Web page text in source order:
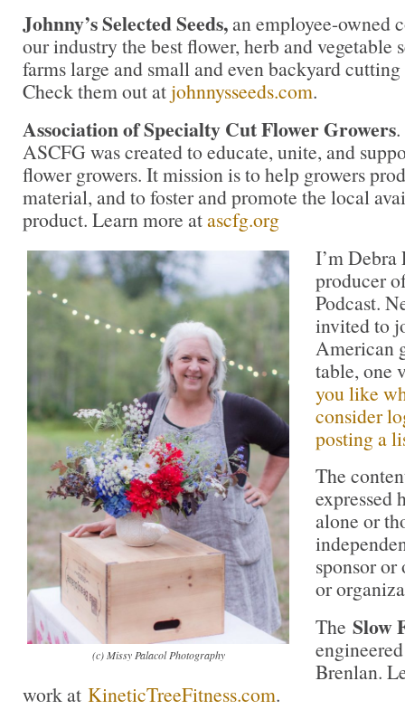
Johnny’s Selected Seeds,an employee-owned
our industry the best flower, herb and
farms large and small and even backyard
Check them out atjohnnysseeds.com.
Association of Specialty Cut Flower Growers
ASCFG was created to educate, unite, and
flower growers. It mission is to help growers
material, and to foster and promote the local
product. Learn more atascfg.org
(c) Missy Palacol Photography
I’m Debra
producer
Podcast.
invited to
American
table, one
you like
consider
posting a
The
expressed
alone or
sponsor or
or
The Slow
Brenlan.
work at KineticTreeFitness.com.